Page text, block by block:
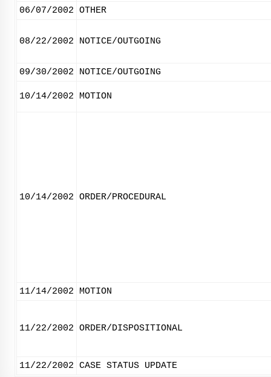
06/07/2002 OTHER
08/22/2002 NOTICE/OUTGOING
09/30/2002 NOTICE/OUTGOING
10/14/2002 MOTION
10/14/2002 ORDER/PROCEDURAL
11/14/2002 MOTION
11/22/2002 ORDER/DISPOSITIONAL
11/22/2002 CASE STATUS UPDATE